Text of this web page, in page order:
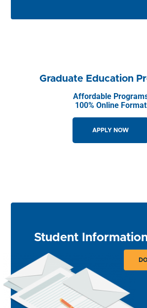
Graduate Education
Affordable
100% Online Format
APPLY NOW
Student